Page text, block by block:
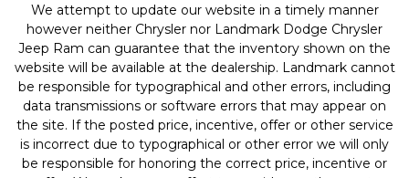
We attempt to update our website in a timely manner
however neither Chrysler nor Landmark Dodge Chrysler
Jeep Ram can guarantee that the inventory shown on the
website will be available at the dealership. Landmark cannot
be responsible for typographical and other errors, including
data transmissions or software errors that may appear on
the site. If the posted price, incentive, offer or other service
is incorrect due to typographical or other error we will only
be responsible for honoring the correct price, incentive or